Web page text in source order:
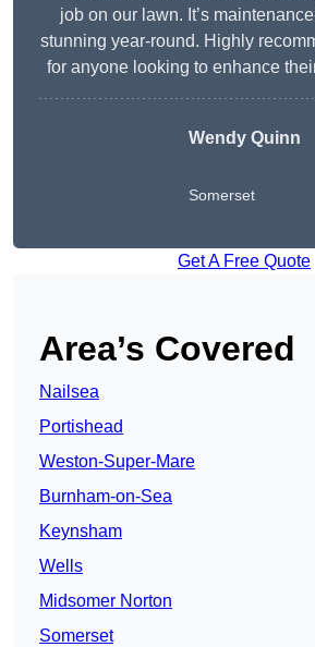
job on our lawn. It’s
stunning year-round. Highly
for anyone looking to enhance
WendyQuinn
Somerset
Get A Free Quote
Area’s Covered
Nailsea
Portishead
Weston-Super-Mare
Burnham-on-Sea
Keynsham
Wells
Midsomer Norton
Somerset